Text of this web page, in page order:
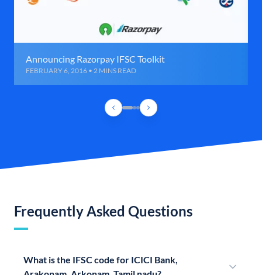
Announcing Razorpay IFSC Toolkit
FEBRUARY 6, 2016 • 2 MINS READ
Frequently Asked Questions
What is the IFSC code for ICICI Bank,